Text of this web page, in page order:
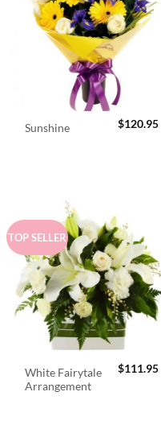
Sunshine $120.95
TOP SELLER
White Fairytale
Arrangement
$111.95